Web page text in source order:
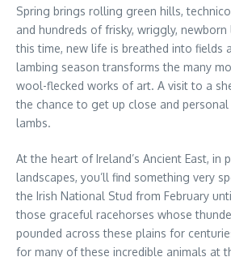
Spring brings rolling green hills,
and hundreds of frisky, wriggly, newborn
this time, new life is breathed into fields
lambing season transforms the many
wool-flecked works of art. A visit to a
the chance to get up close and
lambs.
At the heart of Ireland’s Ancient East, in
landscapes, you’ll find something very
the Irish National Stud from February
those graceful racehorses whose
pounded across these plains for
for many of these incredible animals at